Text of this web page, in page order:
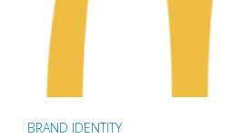
BRAND IDENTITY